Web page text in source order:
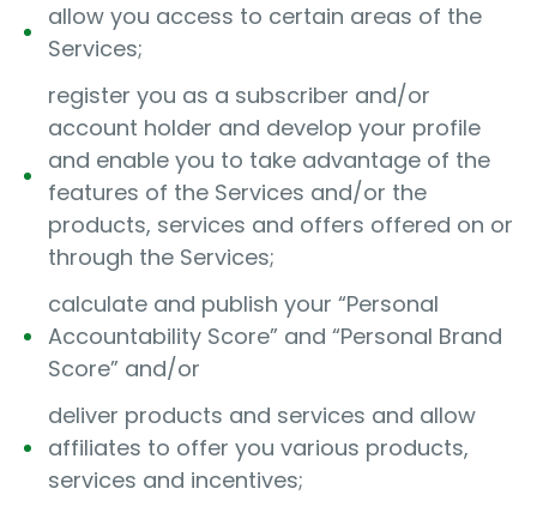
allow you access to certain areas of the
Services;
register you as a subscriber and/or
account holder and develop your profile
and enable you to take advantage of the
features of the Services and/or the
products, services and offers offered on or
through the Services;
calculate and publish your “Personal
Accountability Score” and “Personal Brand
Score” and/or
deliver products and services and allow
affiliates to offer you various products,
services and incentives;